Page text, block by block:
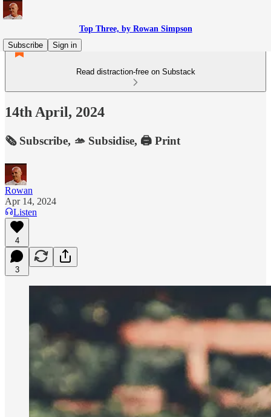
Top Three, by Rowan Simpson
Subscribe
Sign in
Read distraction-free on Substack
14th April, 2024
🗞️ Subscribe, 🫴 Subsidise, 🖨️ Print
Rowan
Apr 14, 2024
Listen
4
3